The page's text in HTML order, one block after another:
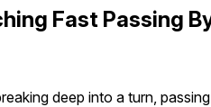
Fast Passing
deep into a turn, passing